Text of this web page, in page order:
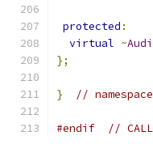
protected :
virtual ~
};
} //
#endif //